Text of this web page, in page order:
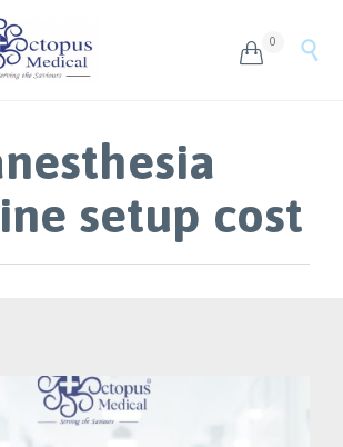
 0 
setup cost